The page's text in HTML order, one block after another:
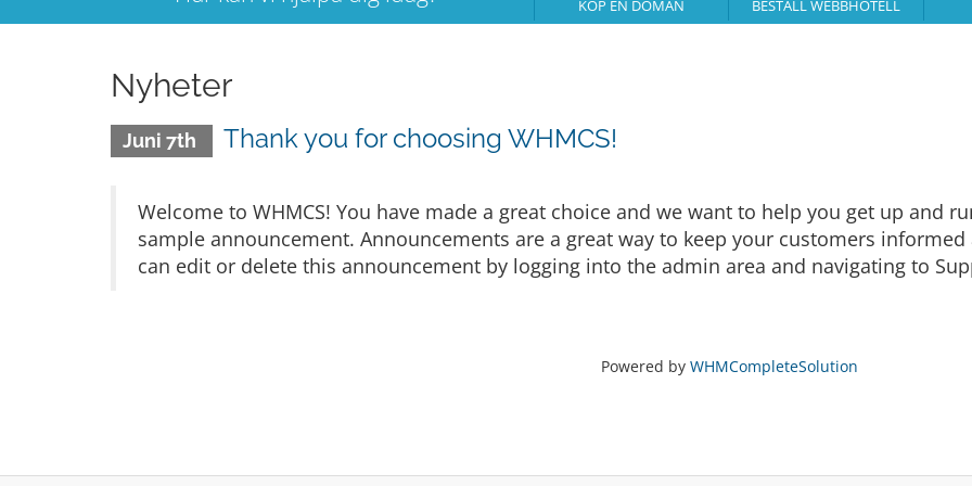
KÖP EN DOMÄN BESTÄLL WEBBHOTELL
Nyheter
Juni 7th Thank you for choosing WHMCS!
Welcome to WHMCS! You have made a great choice and we want to help you get up and
sample announcement. Announcements are a great way to keep your customers
can edit or delete this announcement by logging into the admin area and navigating to
Powered by WHMCompleteSolution